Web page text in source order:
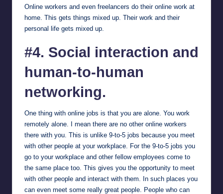
Online workers and even freelancers do their online work at
home. This gets things mixed up. Their work and their
personal life gets mixed up.
#4. Social interaction and
human-to-human
networking.
One thing with online jobs is that you are alone. You work
remotely alone. I mean there are no other online workers
there with you. This is unlike 9-to-5 jobs because you meet
with other people at your workplace. For the 9-to-5 jobs you
go to your workplace and other fellow employees come to
the same place too. This gives you the opportunity to meet
with other people and interact with them. In such places you
can even meet some really great people. People who can